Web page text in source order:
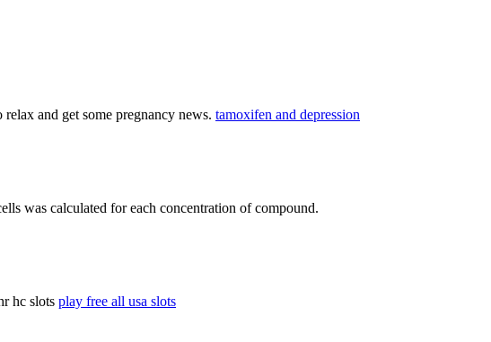
and get some pregnancy news. tamoxifen and depression
was calculated for each concentration of compound.
hc slots play free all usa slots